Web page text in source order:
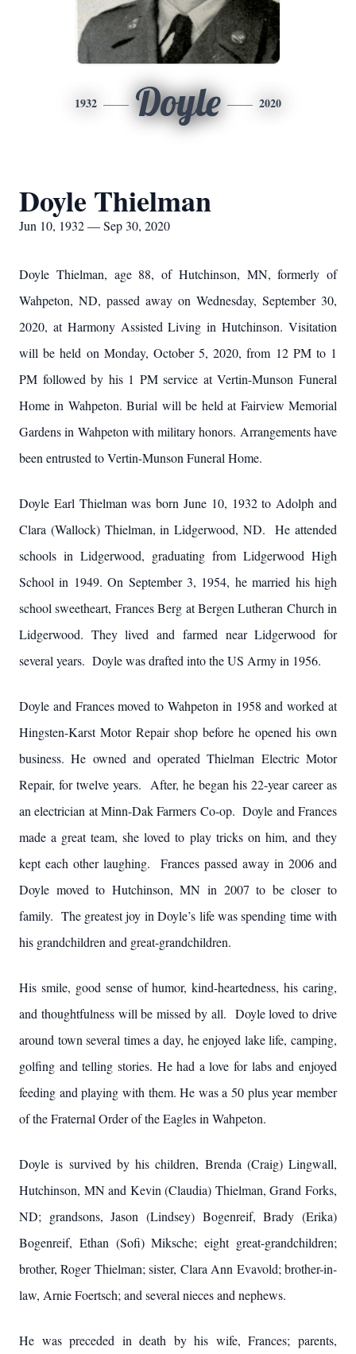
1932 Doyle 2020
Doyle Thielman
Jun 10, 1932 — Sep 30, 2020
Doyle Thielman, age 88, of Hutchinson, MN, formerly of
Wahpeton, ND, passed away on Wednesday, September 30,
2020, at Harmony Assisted Living in Hutchinson. Visitation
will be held on Monday, October 5, 2020, from 12 PM to 1
PM followed by his 1 PM service at Vertin-Munson Funeral
Home in Wahpeton. Burial will be held at Fairview Memorial
Gardens in Wahpeton with military honors. Arrangements have
been entrusted to Vertin-Munson Funeral Home.
Doyle Earl Thielman was born June 10, 1932 to Adolph and
Clara (Wallock) Thielman, in Lidgerwood, ND. He attended
schools in Lidgerwood, graduating from Lidgerwood High
School in 1949. On September 3, 1954, he married his high
school sweetheart, Frances Berg at Bergen Lutheran Church in
Lidgerwood. They lived and farmed near Lidgerwood for
several years. Doyle was drafted into the US Army in 1956.
Doyle and Frances moved to Wahpeton in 1958 and worked at
Hingsten-Karst Motor Repair shop before he opened his own
business. He owned and operated Thielman Electric Motor
Repair, for twelve years. After, he began his 22-year career as
an electrician at Minn-Dak Farmers Co-op. Doyle and Frances
made a great team, she loved to play tricks on him, and they
kept each other laughing. Frances passed away in 2006 and
Doyle moved to Hutchinson, MN in 2007 to be closer to
family. The greatest joy in Doyle’s life was spending time with
his grandchildren and great-grandchildren.
His smile, good sense of humor, kind-heartedness, his caring,
and thoughtfulness will be missed by all. Doyle loved to drive
around town several times a day, he enjoyed lake life, camping,
golfing and telling stories. He had a love for labs and enjoyed
feeding and playing with them. He was a 50 plus year member
of the Fraternal Order of the Eagles in Wahpeton.
Doyle is survived by his children, Brenda (Craig) Lingwall,
Hutchinson, MN and Kevin (Claudia) Thielman, Grand Forks,
ND; grandsons, Jason (Lindsey) Bogenreif, Brady (Erika)
Bogenreif, Ethan (Sofi) Miksche; eight great-grandchildren;
brother, Roger Thielman; sister, Clara Ann Evavold; brother-in-
law, Arnie Foertsch; and several nieces and nephews.
He was preceded in death by his wife, Frances; parents,